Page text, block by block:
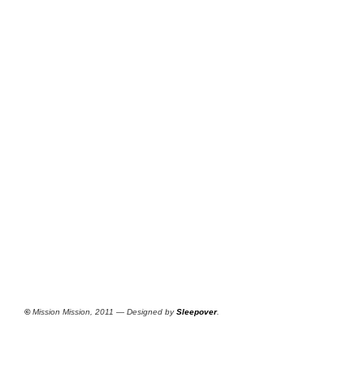
©Mission Mission, 2011 — Designed bySleepover.